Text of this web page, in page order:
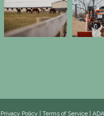
Privacy Policy | Terms of Service |